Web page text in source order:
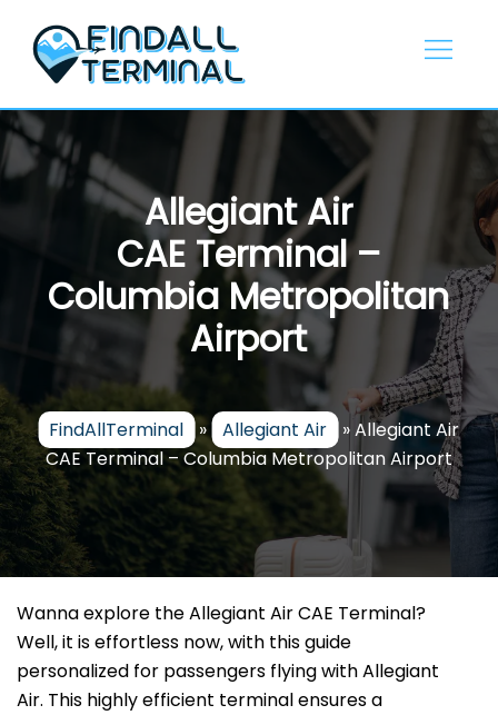
content
Allegiant Air
CAE Terminal –
Columbia Metropolitan
Airport
FindAllTerminal » Allegiant Air »Allegiant Air
CAE Terminal – Columbia Metropolitan Airport
Wanna explore the Allegiant Air CAE Terminal?
Well, it is effortless now, with this guide
personalized for passengers flying with Allegiant
Air. This highly efficient terminal ensures a